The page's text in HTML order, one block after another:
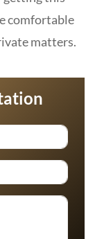
comfortable
matters.